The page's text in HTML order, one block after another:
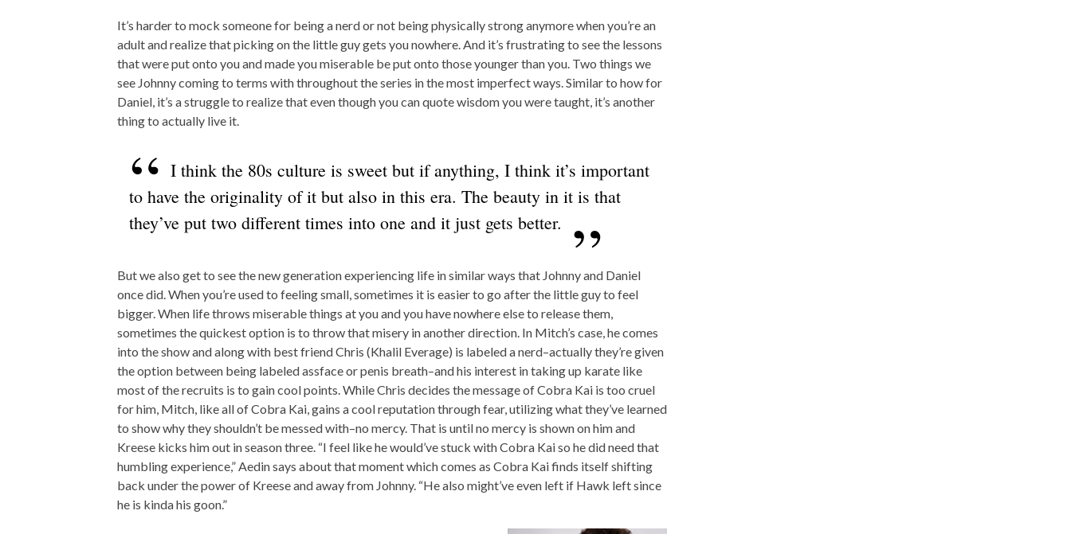
It’s harder to mock someone for being a nerd or not being physically strong anymore when you’re an
adult and realize that picking on the little guy gets you nowhere. And it’s frustrating to see the lessons
that were put onto you and made you miserable be put onto those younger than you. Two things we
see Johnny coming to terms with throughout the series in the most imperfect ways. Similar to how for
Daniel, it’s a struggle to realize that even though you can quote wisdom you were taught, it’s another
thing to actually live it.
I think the 80s culture is sweet but if anything, I think it’s important
to have the originality of it but also in this era. The beauty in it is that
they’ve put two different times into one and it just gets better.
But we also get to see the new generation experiencing life in similar ways that Johnny and Daniel
once did. When you’re used to feeling small, sometimes it is easier to go after the little guy to feel
bigger. When life throws miserable things at you and you have nowhere else to release them,
sometimes the quickest option is to throw that misery in another direction. In Mitch’s case, he comes
into the show and along with best friend Chris (Khalil Everage) is labeled a nerd–actually they’re given
the option between being labeled assface or penis breath–and his interest in taking up karate like
most of the recruits is to gain cool points. While Chris decides the message of Cobra Kai is too cruel
for him, Mitch, like all of Cobra Kai, gains a cool reputation through fear, utilizing what they’ve learned
to show why they shouldn’t be messed with–no mercy. That is until no mercy is shown on him and
Kreese kicks him out in season three. “I feel like he would’ve stuck with Cobra Kai so he did need that
humbling experience,” Aedin says about that moment which comes as Cobra Kai finds itself shifting
back under the power of Kreese and away from Johnny. “He also might’ve even left if Hawk left since
he is kinda his goon.”